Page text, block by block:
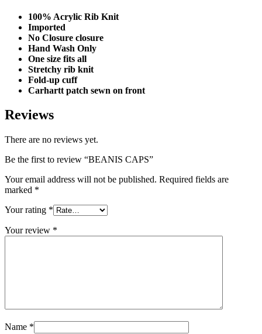
100% Acrylic Rib Knit
Imported
No Closure closure
Hand Wash Only
One size fits all
Stretchy rib knit
Fold-up cuff
Carhartt patch sewn on front
Reviews
There are no reviews yet.
Be the first to review “BEANIS CAPS”
Your email address will not be published. Required fields are
marked *
Your rating *
Your review *
Name *